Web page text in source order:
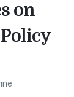
on
Policy